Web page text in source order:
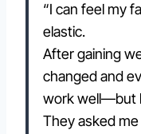
“I can feel my
elastic.
After gaining
changed and
work well—but
They asked